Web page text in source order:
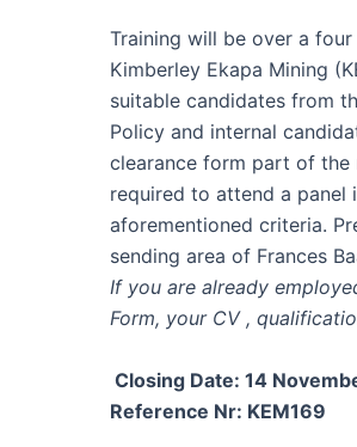
Training will be over a
Kimberley Ekapa Mining
suitable candidates from
Policy and internal
clearance form part of the
required to attend a panel
aforementioned criteria.
sending area of Frances
If you are already
Form, your CV ,
Closing Date: 14
Reference Nr: KEM169